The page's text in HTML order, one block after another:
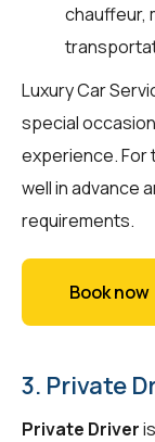
chauffeur,
Luxury Car
special
experience. For
well in advance
requirements.
Book
3. Private
Private Driver